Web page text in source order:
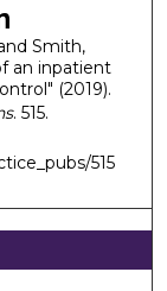
Smith,
an inpatient
(2019).
. 515.
515